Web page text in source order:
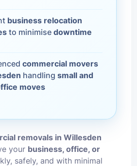
business relocation
to minimise downtime
commercial movers
handling small and
moves
removals in Willesden
your business, office, or
safely, and with minimal